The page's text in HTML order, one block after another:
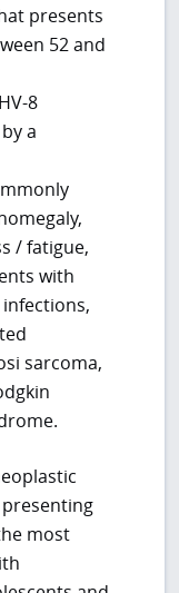
presents
52 and
8
a
/ fatigue,
with
sarcoma,
most